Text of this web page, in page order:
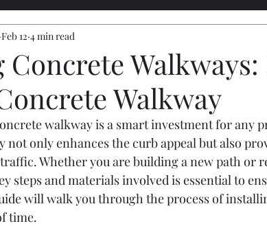
Walkway
Feb 12 4 min read
walkway is a smart investment for any
only enhances the curb appeal but also
Whether you are building a new path or
steps and materials involved is essential to
will walk you through the process of
time.